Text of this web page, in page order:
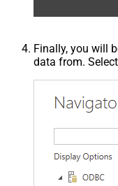
Finally, you will
data from.